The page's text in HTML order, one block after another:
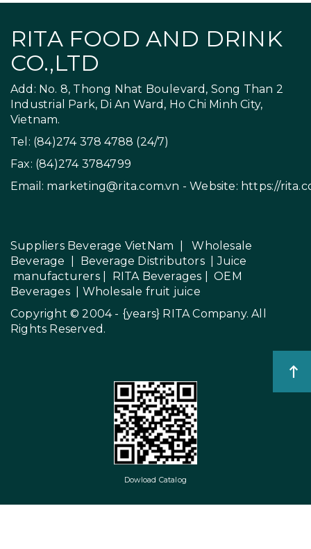
RITA FOOD AND DRINK
CO.,LTD
Add: No. 8, Thong Nhat Boulevard, Song Than 2
Industrial Park, Di An Ward, Ho Chi Minh City,
Vietnam.
Tel: (84)274 378 4788 (24/7)
Fax: (84)274 3784799
Email: marketing@rita.com.vn - Website: https://
Suppliers Beverage VietNam |Wholesale
Beverage
Beverage Distributors |
Juice
manufacturers| RITA Beverages |OEM
Beverages| Wholesale fruit juice
Copyright © 2004 - {years} RITA Company. All
Rights Reserved.
Dowload Catalog